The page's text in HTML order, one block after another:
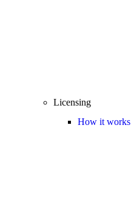
Licensing
How it works